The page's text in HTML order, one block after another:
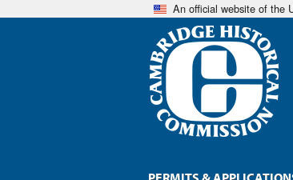
An official website of the